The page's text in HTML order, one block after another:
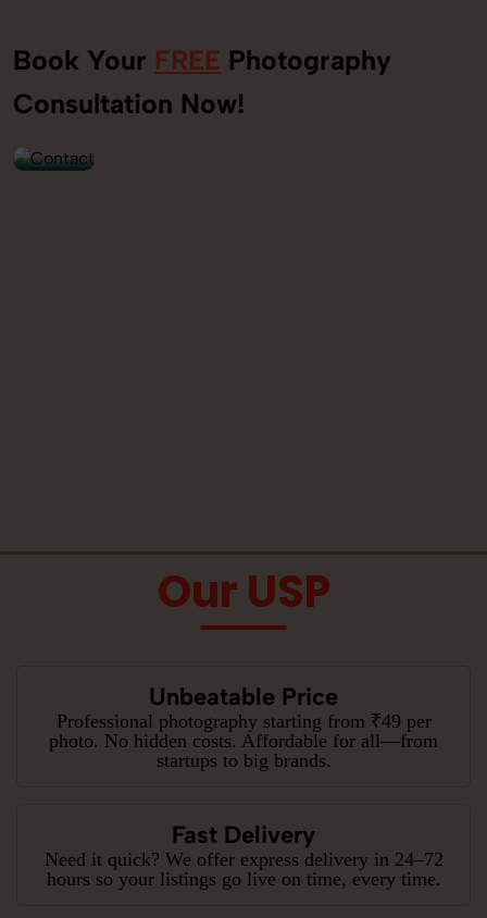
Book Your FREE Photography
Consultation Now!
+91
9560520309
Our USP
Unbeatable Price
Professional photography starting from ₹49 per
photo. No hidden costs. Affordable for all—from
startups to big brands.
Fast Delivery
Need it quick? We offer express delivery in 24–72
hours so your listings go live on time, every time.